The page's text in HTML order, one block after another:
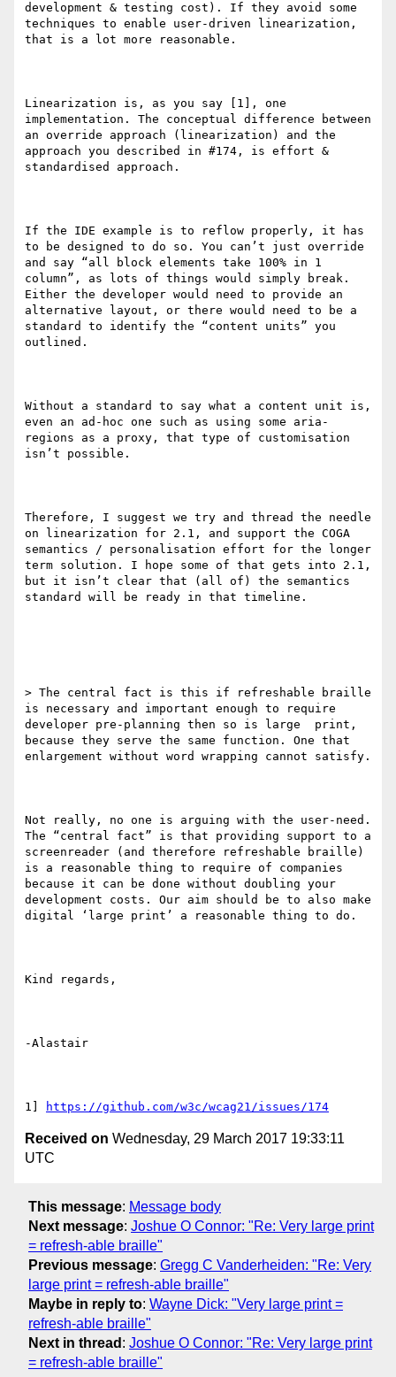
development & testing cost). If they avoid some
techniques to enable user-driven linearization,
that is a lot more reasonable.
Linearization is, as you say [1], one
implementation. The conceptual difference between
an override approach (linearization) and the
approach you described in #174, is effort &
standardised approach.
If the IDE example is to reflow properly, it has
to be designed to do so. You can’t just override
and say “all block elements take 100% in 1
column”, as lots of things would simply break.
Either the developer would need to provide an
alternative layout, or there would need to be a
standard to identify the “content units” you
outlined.
Without a standard to say what a content unit is,
even an ad-hoc one such as using some aria-
regions as a proxy, that type of customisation
isn’t possible.
Therefore, I suggest we try and thread the needle
on linearization for 2.1, and support the COGA
semantics / personalisation effort for the longer
term solution. I hope some of that gets into 2.1,
but it isn’t clear that (all of) the semantics
standard will be ready in that timeline.
> The central fact is this if refreshable braille
is necessary and important enough to require
developer pre-planning then so is large  print,
because they serve the same function. One that
enlargement without word wrapping cannot satisfy.
Not really, no one is arguing with the user-need.
The “central fact” is that providing support to a
screenreader (and therefore refreshable braille)
is a reasonable thing to require of companies
because it can be done without doubling your
development costs. Our aim should be to also make
digital ‘large print’ a reasonable thing to do.
Kind regards,
-Alastair
1] https://github.com/w3c/wcag21/issues/174
Received on Wednesday, 29 March 2017 19:33:11
UTC
This message: Message body
Next message: Joshue O Connor: "Re: Very large print
= refresh-able braille"
Previous message: Gregg C Vanderheiden: "Re: Very
large print = refresh-able braille"
Maybe in reply to: Wayne Dick: "Very large print =
refresh-able braille"
Next in thread : Joshue O Connor: "Re: Very large print
= refresh-able braille"